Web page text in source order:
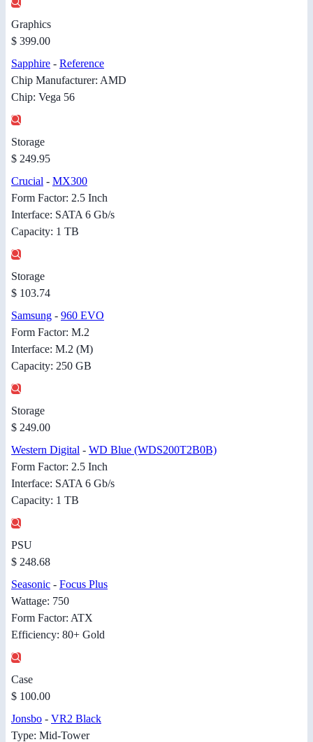
Graphics
$ 399.00
Sapphire - Reference
Chip Manufacturer: AMD
Chip: Vega 56
Storage
$ 249.95
Crucial - MX300
Form Factor: 2.5 Inch
Interface: SATA 6 Gb/s
Capacity: 1 TB
Storage
$ 103.74
Samsung - 960 EVO
Form Factor: M.2
Interface: M.2 (M)
Capacity: 250 GB
Storage
$ 249.00
Western Digital - WD Blue (WDS200T2B0B)
Form Factor: 2.5 Inch
Interface: SATA 6 Gb/s
Capacity: 1 TB
PSU
$ 248.68
Seasonic - Focus Plus
Wattage: 750
Form Factor: ATX
Efficiency: 80+ Gold
Case
$ 100.00
Jonsbo - VR2 Black
Type: Mid-Tower